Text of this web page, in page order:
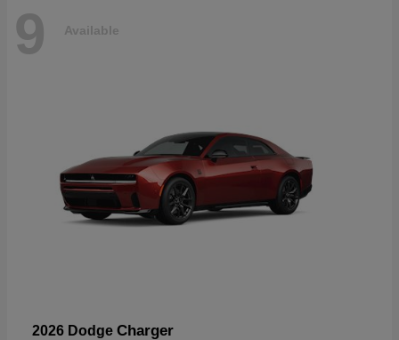
9 Available
2026 Dodge Charger